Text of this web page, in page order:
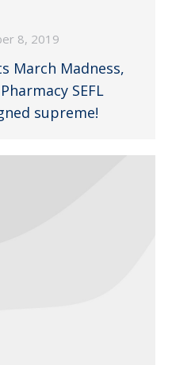
8, 2019
March Madness,
SEFL
supreme!